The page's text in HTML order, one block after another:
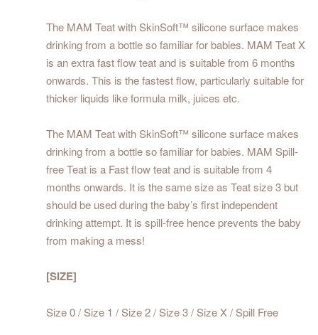
The MAM Teat with SkinSoft™ silicone surface makes
drinking from a bottle so familiar for babies. MAM Teat X
is an extra fast flow teat and is suitable from 6 months
onwards. This is the fastest flow, particularly suitable for
thicker liquids like formula milk, juices etc.
The MAM Teat with SkinSoft™ silicone surface makes
drinking from a bottle so familiar for babies. MAM Spill-
free Teat is a Fast flow teat and is suitable from 4
months onwards. It is the same size as Teat size 3 but
should be used during the baby’s first independent
drinking attempt. It is spill-free hence prevents the baby
from making a mess!
[SIZE]
Size 0 / Size 1 / Size 2 / Size 3 / Size X / Spill Free